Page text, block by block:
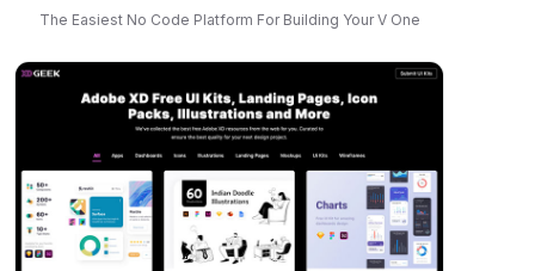
The Easiest No Code Platform For Building Your V One